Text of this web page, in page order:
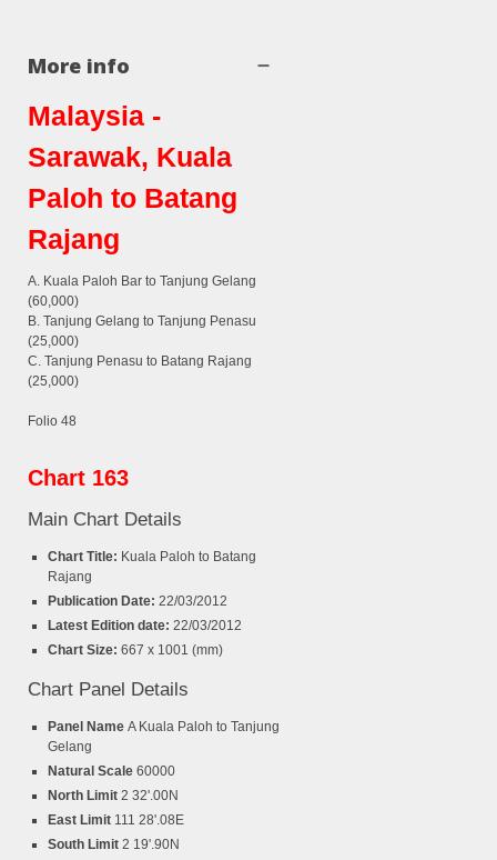
More info
Malaysia -
Sarawak, Kuala
Paloh to Batang
Rajang
A. Kuala Paloh Bar to Tanjung Gelang
(60,000)
B. Tanjung Gelang to Tanjung Penasu
(25,000)
C. Tanjung Penasu to Batang Rajang
(25,000)
Folio 48
Chart 163
Main Chart Details
Chart Title: Kuala Paloh to Batang
Rajang
Publication Date: 22/03/2012
Latest Edition date: 22/03/2012
Chart Size: 667 x 1001 (mm)
Chart Panel Details
Panel Name A Kuala Paloh to Tanjung
Gelang
Natural Scale 60000
North Limit 2 32'.00N
East Limit 111 28'.08E
South Limit 2 19'.90N